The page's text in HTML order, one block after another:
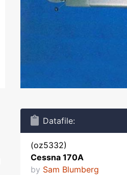
Datafile:
(oz5332)
Cessna 170A
by Sam Blumberg